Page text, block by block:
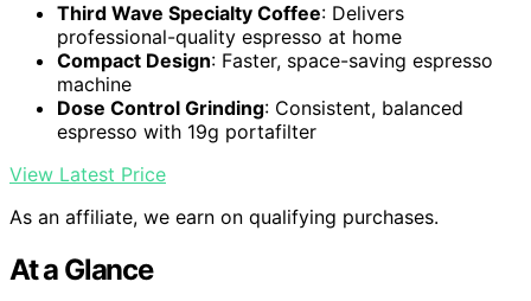
Third Wave Specialty Coffee: Delivers
professional-quality espresso at home
Compact Design: Faster, space-saving espresso
machine
Dose Control Grinding: Consistent, balanced
espresso with 19g portafilter
View Latest Price
As an affiliate, we earn on qualifying purchases.
At a Glance